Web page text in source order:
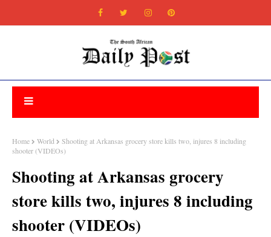
Home World
Shooting at Arkansas grocery store kills two, injures 8 including
shooter (VIDEOs)
Shooting at Arkansas grocery
store kills two, injures 8 including
shooter (VIDEOs)